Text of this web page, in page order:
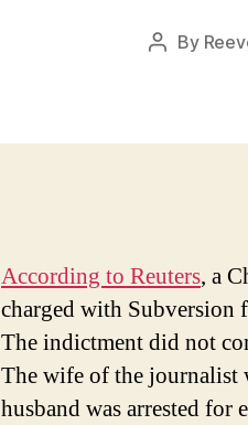
Post
By
According to Reuters, a
charged with Subversion
The indictment did not
The wife of the journalist
husband was arrested